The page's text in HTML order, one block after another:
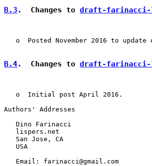
B.3 .  Changes to draft-
o  Posted November 2016 to update
B.4.  Changes to draft-
   o  Initial post April 2016.
Authors' Addresses
   Dino Farinacci
   lispers.net
   San Jose, CA
   USA
   Email: farinacci@gmail.com